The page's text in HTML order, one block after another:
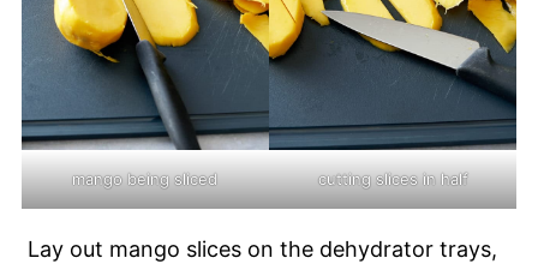
mango being sliced cutting slices in half
Lay out mango slices on the dehydrator trays,